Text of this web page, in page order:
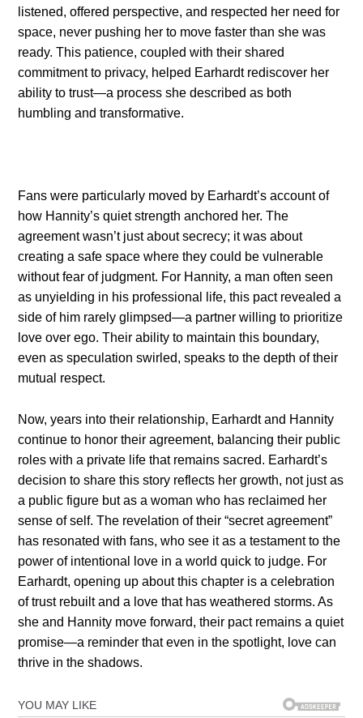
listened, offered perspective, and respected her need for
space, never pushing her to move faster than she was
ready. This patience, coupled with their shared
commitment to privacy, helped Earhardt rediscover her
ability to trust—a process she described as both
humbling and transformative.
Fans were particularly moved by Earhardt’s account of
how Hannity’s quiet strength anchored her. The
agreement wasn’t just about secrecy; it was about
creating a safe space where they could be vulnerable
without fear of judgment. For Hannity, a man often seen
as unyielding in his professional life, this pact revealed a
side of him rarely glimpsed—a partner willing to prioritize
love over ego. Their ability to maintain this boundary,
even as speculation swirled, speaks to the depth of their
mutual respect.
Now, years into their relationship, Earhardt and Hannity
continue to honor their agreement, balancing their public
roles with a private life that remains sacred. Earhardt’s
decision to share this story reflects her growth, not just as
a public figure but as a woman who has reclaimed her
sense of self. The revelation of their “secret agreement”
has resonated with fans, who see it as a testament to the
power of intentional love in a world quick to judge. For
Earhardt, opening up about this chapter is a celebration
of trust rebuilt and a love that has weathered storms. As
she and Hannity move forward, their pact remains a quiet
promise—a reminder that even in the spotlight, love can
thrive in the shadows.